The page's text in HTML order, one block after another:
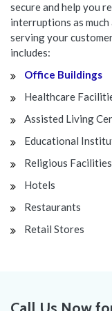
secure and help you
interruptions as
serving your
includes:
Office Buildings
Healthcare
Assisted Living
Educational
Religious Facilities
Hotels
Restaurants
Retail Stores